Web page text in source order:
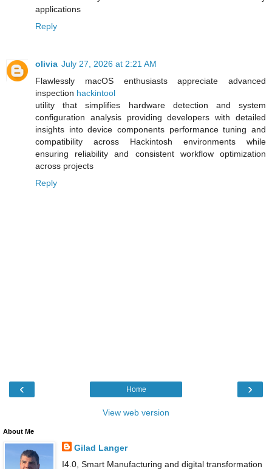
applications
Reply
olivia July 27, 2026 at 2:21 AM
Flawlessly macOS enthusiasts appreciate advanced
inspection hackintool
utility that simplifies hardware detection and system
configuration analysis providing developers with detailed
insights into device components performance tuning and
compatibility across Hackintosh environments while
ensuring reliability and consistent workflow optimization
across projects
Reply
‹ ›
Home
View web version
About Me
Gilad Langer
I4.0, Smart Manufacturing and digital transformation